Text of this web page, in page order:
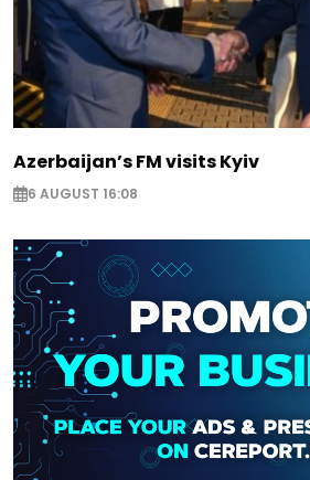
Azerbaijan’s FM visits Kyiv
6 AUGUST 16:08